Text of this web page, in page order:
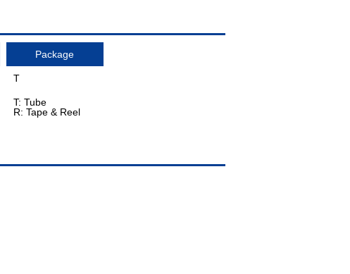
Package
T
T: Tube
R: Tape & Reel